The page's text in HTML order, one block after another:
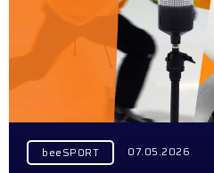
beeSPORT 07.05.2026